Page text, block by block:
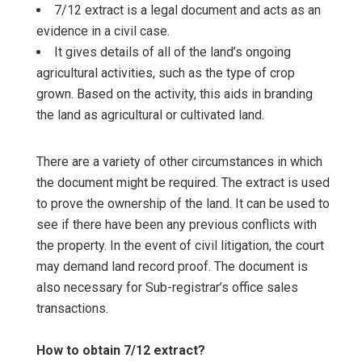
7/12 extract is a legal document and acts as an
evidence in a civil case.
It gives details of all of the land’s ongoing
agricultural activities, such as the type of crop
grown. Based on the activity, this aids in branding
the land as agricultural or cultivated land.
There are a variety of other circumstances in which
the document might be required. The extract is used
to prove the ownership of the land. It can be used to
see if there have been any previous conflicts with
the property. In the event of civil litigation, the court
may demand land record proof. The document is
also necessary for Sub-registrar’s office sales
transactions.
How to obtain 7/12 extract?